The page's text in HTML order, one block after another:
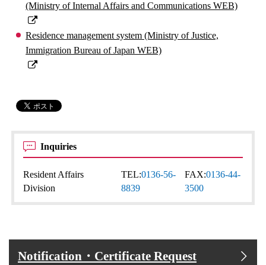
(Ministry of Internal Affairs and Communications WEB)
Residence management system (Ministry of Justice,
Immigration Bureau of Japan WEB)
Inquiries
Resident Affairs
Division
TEL:0136-56-
8839
FAX:0136-44-
3500
Notification・Certificate Request